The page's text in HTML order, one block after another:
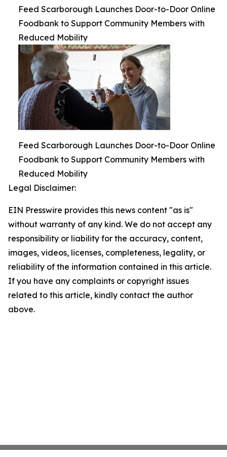
Feed Scarborough Launches Door-to-Door Online
Foodbank to Support Community Members with
Reduced Mobility
Feed Scarborough Launches Door-to-Door Online
Foodbank to Support Community Members with
Reduced Mobility
Legal Disclaimer:
EIN Presswire provides this news content "as is"
without warranty of any kind. We do not accept any
responsibility or liability for the accuracy, content,
images, videos, licenses, completeness, legality, or
reliability of the information contained in this article.
If you have any complaints or copyright issues
related to this article, kindly contact the author
above.